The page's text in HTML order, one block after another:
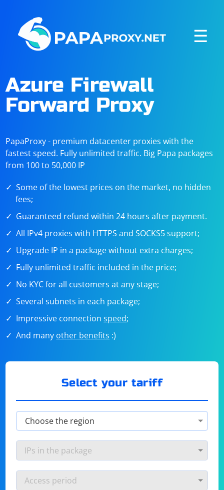
☰
Azure Firewall
Forward Proxy
PapaProxy - premium datacenter proxies with the
fastest speed. Fully unlimited traffic. Big Papa packages
from 100 to 50,000 IP
Some of the lowest prices on the market, no hidden
fees;
Guaranteed refund within 24 hours after payment.
All IPv4 proxies with HTTPS and SOCKS5 support;
Upgrade IP in a package without extra charges;
Fully unlimited traffic included in the price;
No KYC for all customers at any stage;
Several subnets in each package;
Impressive connectionspeed;
And many other benefits :)
Select your tariff